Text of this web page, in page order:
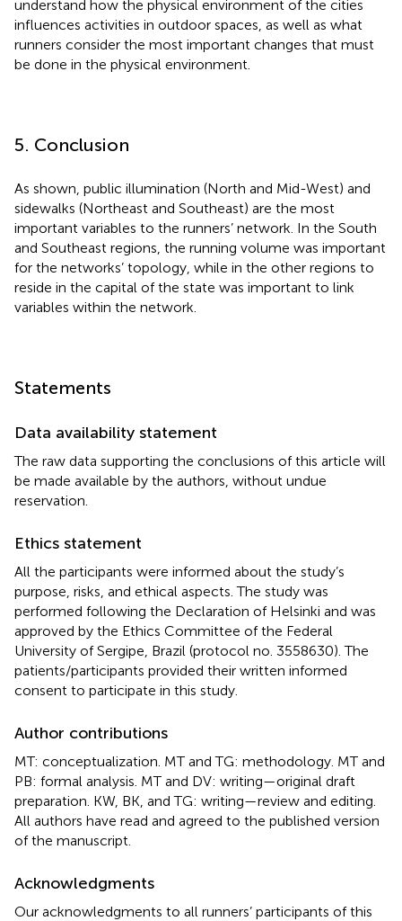
understand how the physical environment of the cities
influences activities in outdoor spaces, as well as what
runners consider the most important changes that must
be done in the physical environment.
5. Conclusion
As shown, public illumination (North and Mid-West) and
sidewalks (Northeast and Southeast) are the most
important variables to the runners’ network. In the South
and Southeast regions, the running volume was important
for the networks’ topology, while in the other regions to
reside in the capital of the state was important to link
variables within the network.
Statements
Data availability statement
The raw data supporting the conclusions of this article will
be made available by the authors, without undue
reservation.
Ethics statement
All the participants were informed about the study’s
purpose, risks, and ethical aspects. The study was
performed following the Declaration of Helsinki and was
approved by the Ethics Committee of the Federal
University of Sergipe, Brazil (protocol no. 3558630). The
patients/participants provided their written informed
consent to participate in this study.
Author contributions
MT: conceptualization. MT and TG: methodology. MT and
PB: formal analysis. MT and DV: writing—original draft
preparation. KW, BK, and TG: writing—review and editing.
All authors have read and agreed to the published version
of the manuscript.
Acknowledgments
Our acknowledgments to all runners’ participants of this